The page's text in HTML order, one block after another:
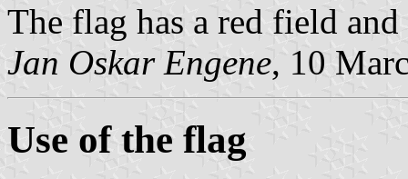
The flag has a red field
Jan Oskar Engene, 10
Use of the flag